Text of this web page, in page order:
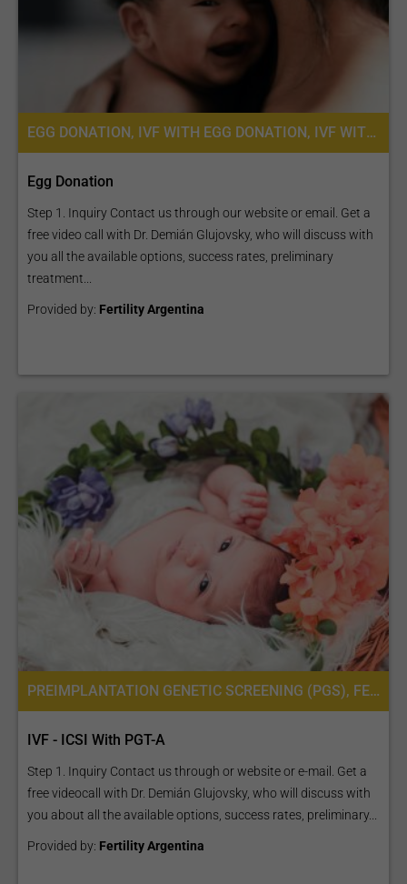
EGG DONATION, IVF WITH EGG DONATION, IVF WITH ICSI, FERTILITY TREATMENT
Egg Donation
Step 1. Inquiry Contact us through our website or email. Get a
free video call with Dr. Demián Glujovsky, who will discuss with
you all the available options, success rates, preliminary
treatment...
Provided by: Fertility Argentina
PREIMPLANTATION GENETIC SCREENING (PGS), FERTILITY TREATMENT, IN VITRO FERTILIZATION, IVF WITH ICSI, INTRACYTOPLASMIC SPERM INJECTION (ICSI), PREIMPLANTATION GENETIC DIAGNOSIS (PGD) PER EMBRYO
IVF - ICSI With PGT-A
Step 1. Inquiry Contact us through or website or e-mail. Get a
free videocall with Dr. Demián Glujovsky, who will discuss with
you about all the available options, success rates, preliminary...
Provided by: Fertility Argentina